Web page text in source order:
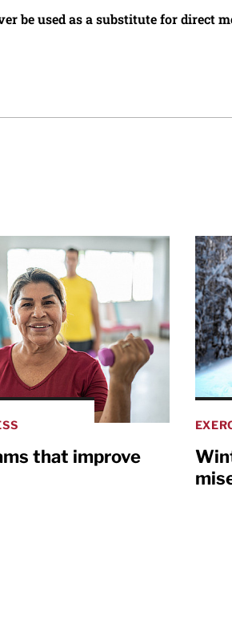
be used as a substitute for direct
that improve